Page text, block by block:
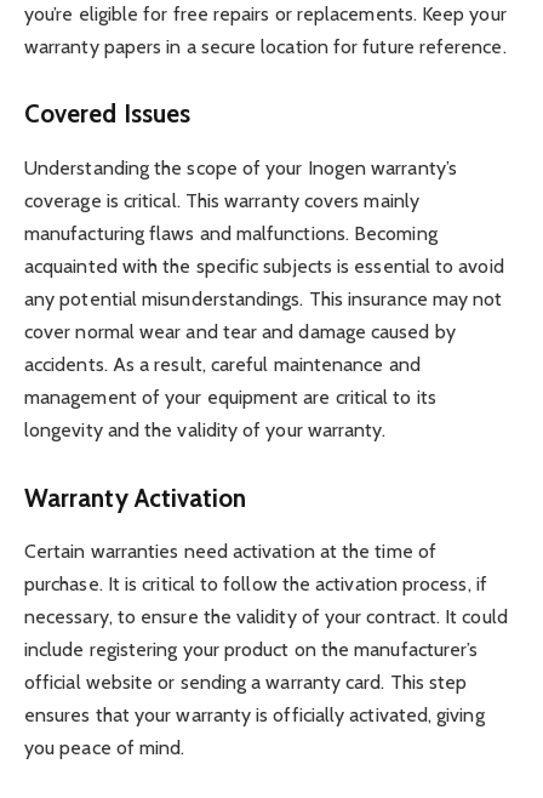
you’re eligible for free repairs or replacements. Keep your
warranty papers in a secure location for future reference.
Covered Issues
Understanding the scope of your Inogen warranty’s
coverage is critical. This warranty covers mainly
manufacturing flaws and malfunctions. Becoming
acquainted with the specific subjects is essential to avoid
any potential misunderstandings. This insurance may not
cover normal wear and tear and damage caused by
accidents. As a result, careful maintenance and
management of your equipment are critical to its
longevity and the validity of your warranty.
Warranty Activation
Certain warranties need activation at the time of
purchase. It is critical to follow the activation process, if
necessary, to ensure the validity of your contract. It could
include registering your product on the manufacturer’s
official website or sending a warranty card. This step
ensures that your warranty is officially activated, giving
you peace of mind.